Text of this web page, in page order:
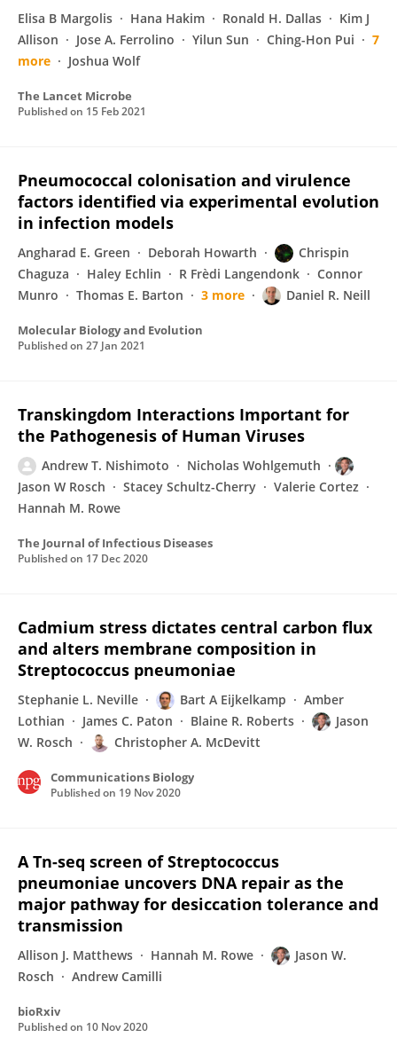
Elisa B Margolis Hana Hakim Ronald H. Dallas
Kim J
Allison
Jose A. Ferrolino Yilun Sun Ching-Hon Pui
7
more
Joshua Wolf
The Lancet Microbe
Published on 15 Feb 2021
Pneumococcal colonisation and virulence
factors identified via experimental evolution
in infection models
Angharad E. Green Deborah Howarth
Chrispin
Chaguza
Haley Echlin R Frèdi Langendonk
Connor
Munro
Thomas E. Barton 3 more Daniel R. Neill
Molecular Biology and Evolution
Published on 27 Jan 2021
Transkingdom Interactions Important for
the Pathogenesis of Human Viruses
Andrew T. Nishimoto
Nicholas Wohlgemuth
Jason W Rosch
Stacey Schultz-Cherry
Valerie Cortez
Hannah M. Rowe
The Journal of Infectious Diseases
Published on 17 Dec 2020
Cadmium stress dictates central carbon flux
and alters membrane composition in
Streptococcus pneumoniae
Stephanie L. Neville Bart A Eijkelkamp
Amber
Lothian
James C. Paton Blaine R. Roberts
Jason
W. Rosch
Christopher A. McDevitt
Communications Biology
Published on 19 Nov 2020
A Tn-seq screen of Streptococcus
pneumoniae uncovers DNA repair as the
major pathway for desiccation tolerance and
transmission
Allison J. Matthews Hannah M. Rowe
Jason W.
Rosch
Andrew Camilli
bioRxiv
Published on 10 Nov 2020